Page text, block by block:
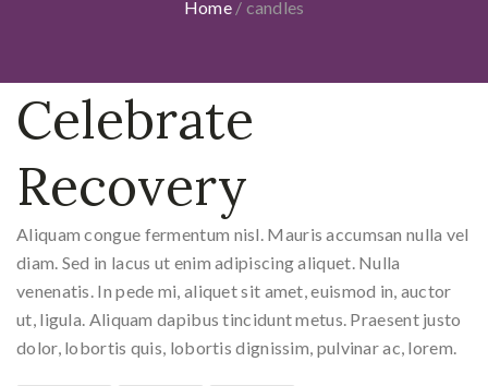
Home / candles
Celebrate
Recovery
Aliquam congue fermentum nisl. Mauris accumsan nulla vel
diam. Sed in lacus ut enim adipiscing aliquet. Nulla
venenatis. In pede mi, aliquet sit amet, euismod in, auctor
ut, ligula. Aliquam dapibus tincidunt metus. Praesent justo
dolor, lobortis quis, lobortis dignissim, pulvinar ac, lorem.